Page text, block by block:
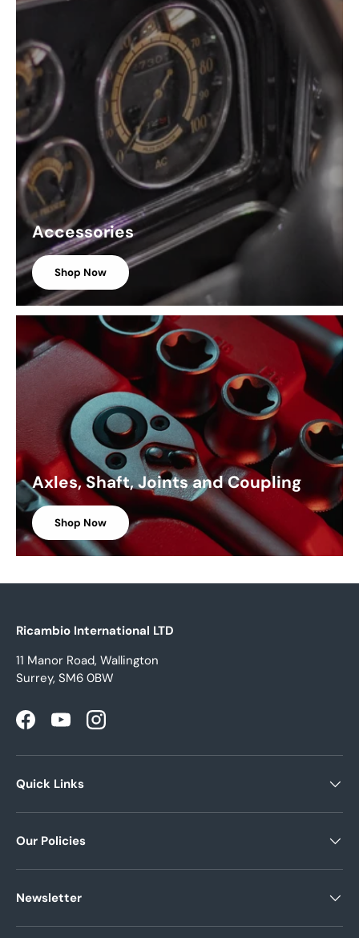
Accessories
Shop Now
Axles, Shaft, Joints and Coupling
Shop Now
Ricambio International LTD
11 Manor Road, Wallington
Surrey, SM6 0BW
FacebookYouTubeInstagram
Quick Links
Our Policies
Newsletter